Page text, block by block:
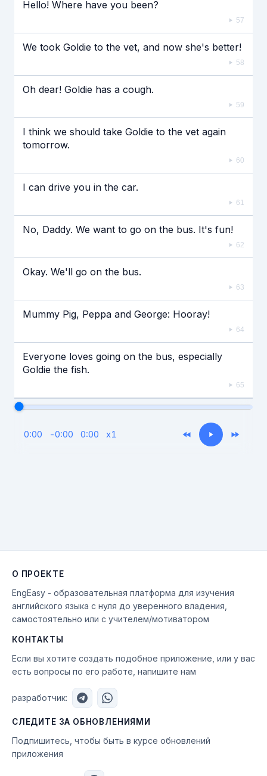
Hello! Where have you been?
57
We took Goldie to the vet, and now she's better!
58
Oh dear! Goldie has a cough.
59
I think we should take Goldie to the vet again
tomorrow.
60
I can drive you in the car.
61
No, Daddy. We want to go on the bus. It's fun!
62
Okay. We'll go on the bus.
63
Mummy Pig, Peppa and George: Hooray!
64
Everyone loves going on the bus, especially
Goldie the fish.
65
0:00 -0:00 0:00 x1
О ПРОЕКТЕ
EngEasy - образовательная платформа для изучения
английского языка с нуля до уверенного владения,
самостоятельно или с учителем/мотиватором
КОНТАКТЫ
Если вы хотите создать подобное приложение, или у вас
есть вопросы по его работе, напишите нам
разработчик:
СЛЕДИТЕ ЗА ОБНОВЛЕНИЯМИ
Подпишитесь, чтобы быть в курсе обновлений
приложения